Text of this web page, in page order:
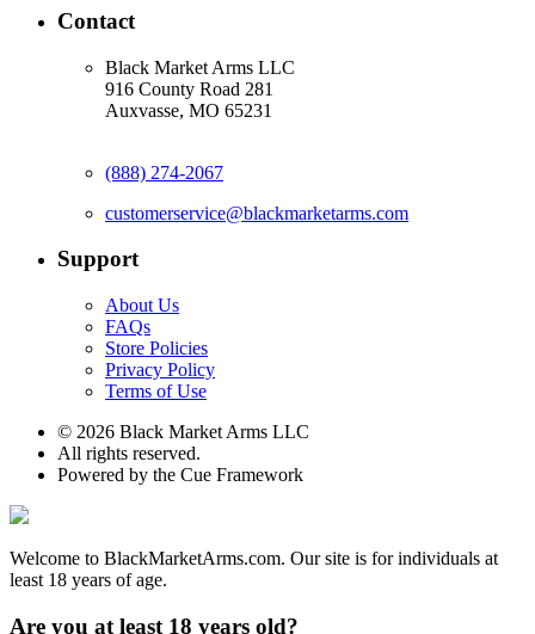
Contact
Black Market Arms LLC
916 County Road 281
Auxvasse, MO 65231
(888) 274-2067
customerservice@blackmarketarms.com
Support
About Us
FAQs
Store Policies
Privacy Policy
Terms of Use
© 2026 Black Market Arms LLC
All rights reserved.
Powered by the Cue Framework
Welcome to BlackMarketArms.com. Our site is for individuals at
least 18 years of age.
Are you at least 18 years old?